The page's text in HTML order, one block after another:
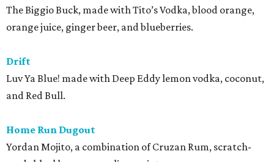
The Biggio Buck, made with Tito’s Vodka, blood orange,
orange juice, ginger beer, and blueberries.
Drift
Luv Ya Blue! made with Deep Eddy lemon vodka, coconut,
and Red Bull.
Home Run Dugout
Yordan Mojito, a combination of Cruzan Rum, scratch-